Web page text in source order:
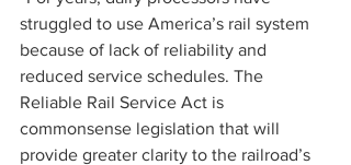
struggled to use America’s rail system
because of lack of reliability and
reduced service schedules. The
Reliable Rail Service Act is
commonsense legislation that will
provide greater clarity to the railroad’s